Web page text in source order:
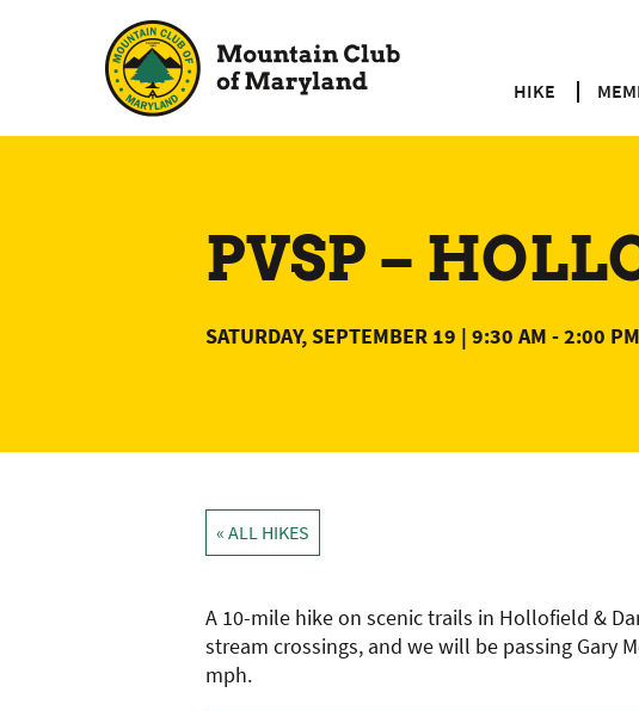
HIKE
PVSP –
SATURDAY, SEPTEMBER 19 | 9:30 AM -2:00 PM
« ALL HIKES
A 10-mile hike on scenic trails in Hollofield &
stream crossings, and we will be passing Gary
mph.